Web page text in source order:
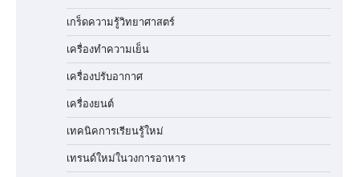
เกร็ดความรู้วิทยาศาสตร์
เครื่องทำความเย็น
เครื่องปรับอากาศ
เครื่องยนต์
เทคนิคการเรียนรู้ใหม่
เทรนด์ใหม่ในวงการอาหาร